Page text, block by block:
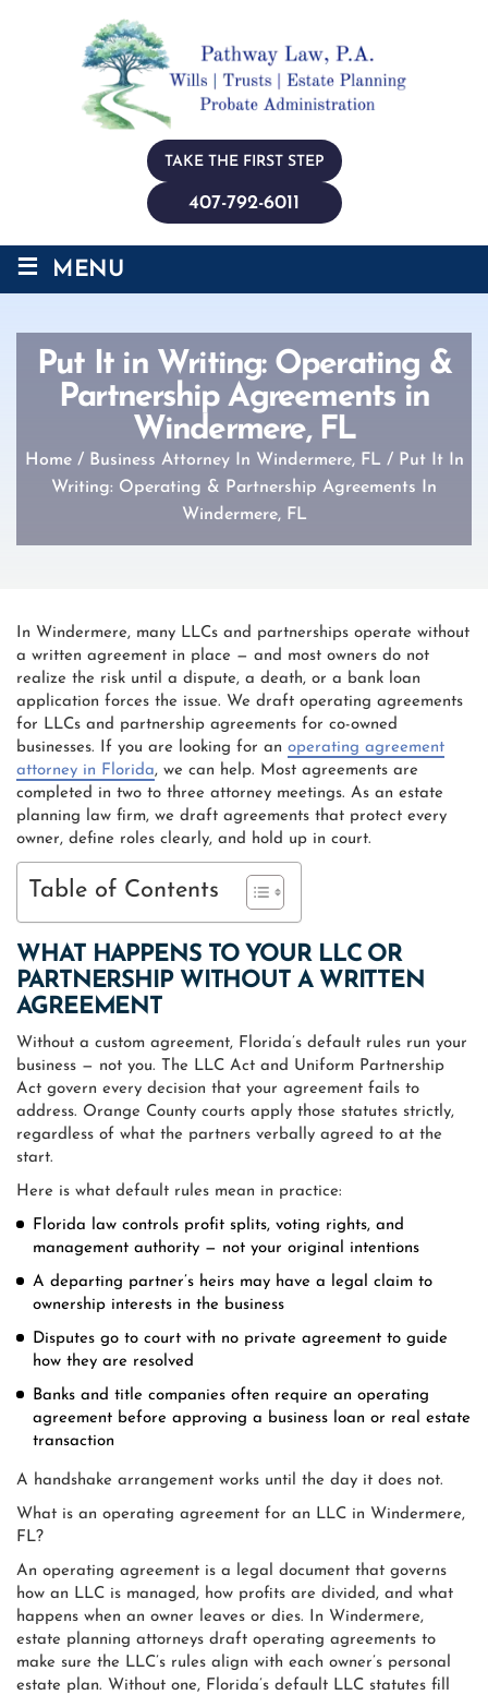
TAKE THE FIRST STEP
407-792-6011
≡ MENU
Put It in Writing: Operating &
Partnership Agreements in
Windermere, FL
Home/ Business Attorney In Windermere, FL / Put It In
Writing: Operating & Partnership Agreements In
Windermere, FL
In Windermere, many LLCs and partnerships operate without
a written agreement in place — and most owners do not
realize the risk until a dispute, a death, or a bank loan
application forces the issue. We draft operating agreements
for LLCs and partnership agreements for co-owned
businesses. If you are looking for an operating agreement
attorney in Florida, we can help. Most agreements are
completed in two to three attorney meetings. As an estate
planning law firm, we draft agreements that protect every
owner, define roles clearly, and hold up in court.
Table of Contents
WHAT HAPPENS TO YOUR LLC OR
PARTNERSHIP WITHOUT A WRITTEN
AGREEMENT
Without a custom agreement, Florida’s default rules run your
business — not you. The LLC Act and Uniform Partnership
Act govern every decision that your agreement fails to
address. Orange County courts apply those statutes strictly,
regardless of what the partners verbally agreed to at the
start.
Here is what default rules mean in practice:
Florida law controls profit splits, voting rights, and
management authority — not your original intentions
A departing partner’s heirs may have a legal claim to
ownership interests in the business
Disputes go to court with no private agreement to guide
how they are resolved
Banks and title companies often require an operating
agreement before approving a business loan or real estate
transaction
A handshake arrangement works until the day it does not.
What is an operating agreement for an LLC in Windermere,
FL?
An operating agreement is a legal document that governs
how an LLC is managed, how profits are divided, and what
happens when an owner leaves or dies. In Windermere,
estate planning attorneys draft operating agreements to
make sure the LLC’s rules align with each owner’s personal
estate plan. Without one, Florida’s default LLC statutes fill